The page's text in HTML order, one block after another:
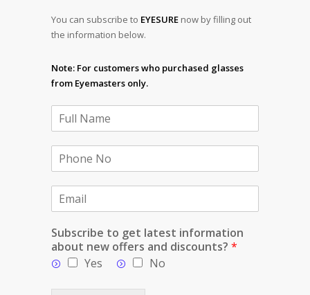
You can subscribe to EYESURE now by filling out
the information below.
Note: For customers who purchased glasses
from Eyemasters only.
Subscribe to get latest information
about new offers and discounts? *
Yes
No